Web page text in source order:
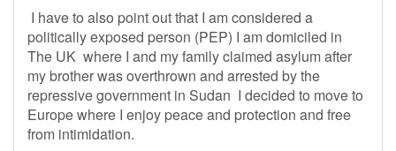
I have to also point out that I am considered a
politically exposed person (PEP) I am domiciled in
The UK where I and my family claimed asylum after
my brother was overthrown and arrested by the
repressive government in Sudan I decided to move to
Europe where I enjoy peace and protection and free
from intimidation.